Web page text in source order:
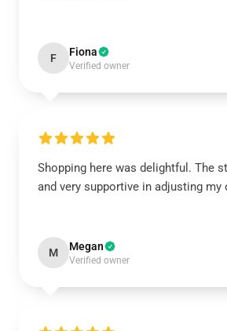
F Fiona
Verified owner
Shopping here was delightful. The
and very supportive in adjusting my
M Megan
Verified owner